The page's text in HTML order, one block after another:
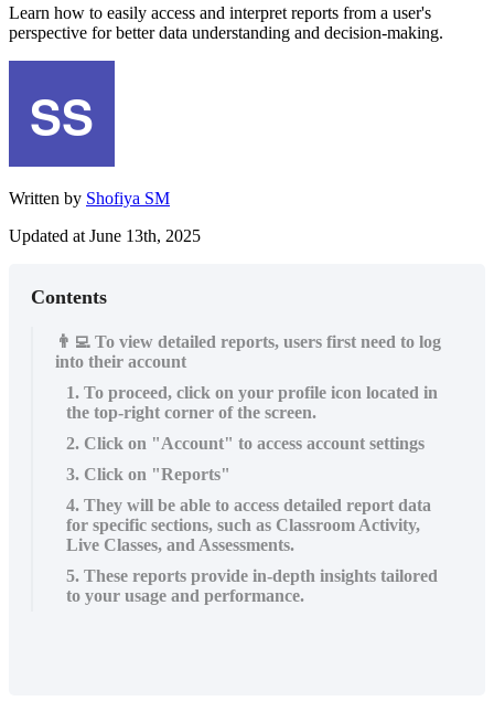
Learn how to easily access and interpret reports from a user's
perspective for better data understanding and decision-making.
Written by Shofiya SM
Updated at June 13th, 2025
Contents
👨‍💻 To view detailed reports, users first need to log
into their account
1. To proceed, click on your profile icon located in
the top-right corner of the screen.
2. Click on "Account" to access account settings
3. Click on "Reports"
4. They will be able to access detailed report data
for specific sections, such as Classroom Activity,
Live Classes, and Assessments.
5. These reports provide in-depth insights tailored
to your usage and performance.